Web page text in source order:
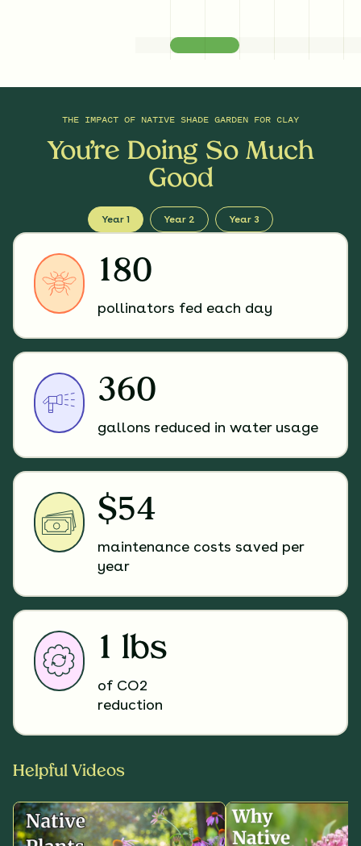
THE IMPACT OF NATIVE SHADE GARDEN FOR CLAY
You’re Doing So Much
Good
Year 1 Year 2 Year 3
180
pollinators fed each day
360
gallons reduced in water usage
$54
maintenance costs saved per
year
1 lbs
of CO2
reduction
Helpful Videos